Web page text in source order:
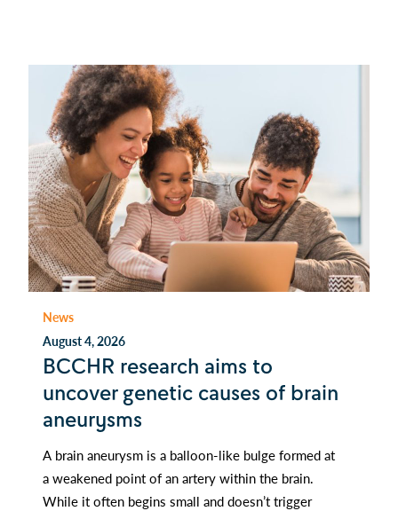
News
August 4, 2026
BCCHR research aims to
uncover genetic causes of brain
aneurysms
A brain aneurysm is a balloon-like bulge formed at
a weakened point of an artery within the brain.
While it often begins small and doesn’t trigger